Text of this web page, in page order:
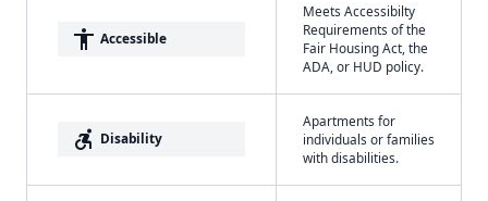
accessibility Accessible
Meets Accessibilty
Requirements of the
Fair Housing Act, the
ADA, or HUD policy.
accessible_forward Disability
Apartments for
individuals or families
with disabilities.